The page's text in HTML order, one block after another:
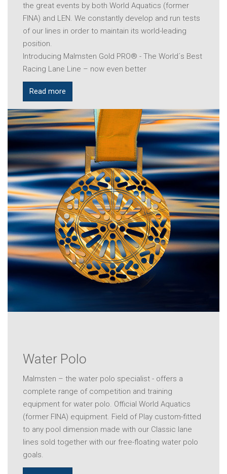
the great events by both World Aquatics (former
FINA) and LEN. We constantly develop and run tests
of our lines in order to maintain its world-leading
position.
Introducing Malmsten Gold PRO® - The World´s Best
Racing Lane Line – now even better
Read more
Water Polo
Malmsten – the water polo specialist - offers a
complete range of competition and training
equipment for water polo. Official World Aquatics
(former FINA) equipment. Field of Play custom-fitted
to any pool dimension made with our Classic lane
lines sold together with our free-floating water polo
goals.